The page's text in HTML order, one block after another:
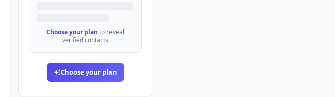
Choose your plan to reveal
verified contacts
Choose your plan